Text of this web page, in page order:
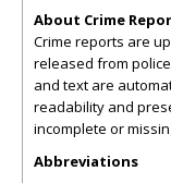
About Crime
Crime reports are
released from
and text are
readability and
incomplete or
Abbreviations